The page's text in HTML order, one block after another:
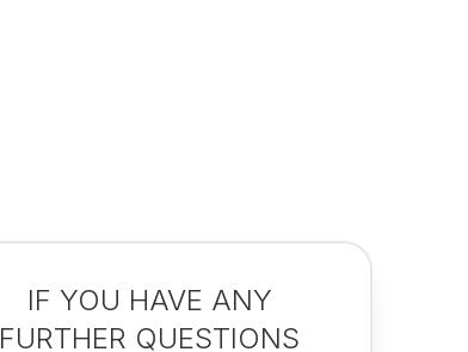
IF YOU HAVE ANY
FURTHER QUESTIONS